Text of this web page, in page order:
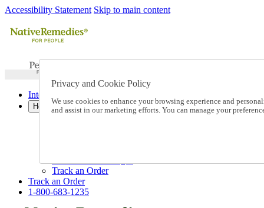
Accessibility Statement Skip to main content
International Ordering
Help
Talk to one of our experts:
Track an Order
Track an Order
1-800-683-1235
Privacy and Cookie Policy
We use cookies to enhance your browsing experience and
and assist in our marketing efforts. You can manage your